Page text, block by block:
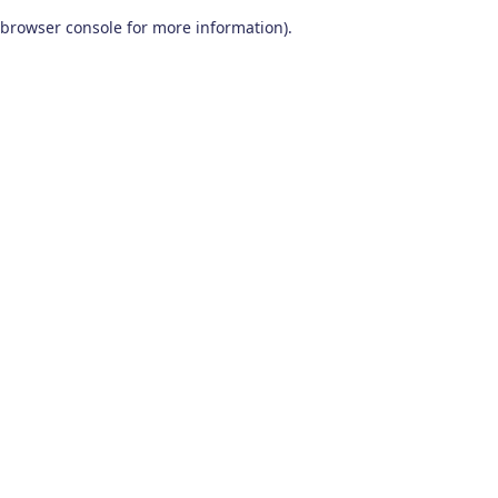
browser console for more information).